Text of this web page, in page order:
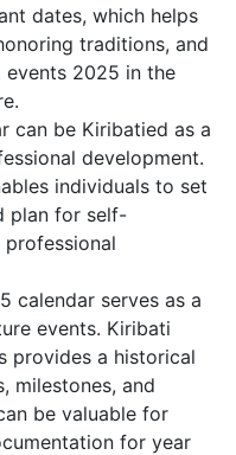
dates, which helps
traditions, and
2025 in the
can be Kiribatied as a
development.
individuals to set
plan for self-
calendar serves as a
events. Kiribati
provides a historical
milestones, and
be valuable for
for year